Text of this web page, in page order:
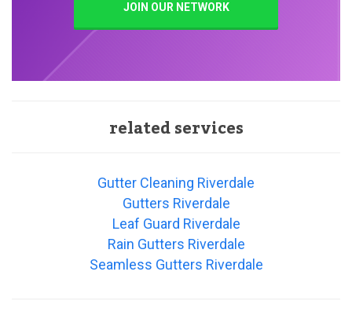
JOIN OUR NETWORK
related services
Gutter Cleaning Riverdale
Gutters Riverdale
Leaf Guard Riverdale
Rain Gutters Riverdale
Seamless Gutters Riverdale